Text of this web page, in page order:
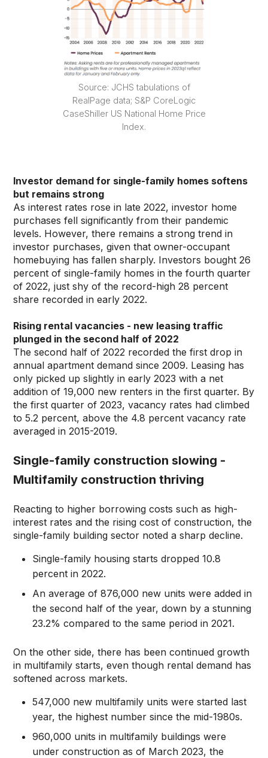
Source: JCHS tabulations of
RealPage data; S&P CoreLogic
CaseShiller US National Home Price
Index.
Investor demand for single-family homes softens
but remains strong
As interest rates rose in late 2022, investor home
purchases fell significantly from their pandemic
levels. However, there remains a strong trend in
investor purchases, given that owner-occupant
homebuying has fallen sharply. Investors bought 26
percent of single-family homes in the fourth quarter
of 2022, just shy of the record-high 28 percent
share recorded in early 2022.
Rising rental vacancies - new leasing traffic
plunged in the second half of 2022
The second half of 2022 recorded the first drop in
annual apartment demand since 2009. Leasing has
only picked up slightly in early 2023 with a net
addition of 19,000 new renters in the first quarter. By
the first quarter of 2023, vacancy rates had climbed
to 5.2 percent, above the 4.8 percent vacancy rate
averaged in 2015-2019.
Single-family construction slowing -
Multifamily construction thriving
Reacting to higher borrowing costs such as high-
interest rates and the rising cost of construction, the
single-family building sector noted a sharp decline.
Single-family housing starts dropped 10.8
percent in 2022.
An average of 876,000 new units were added in
the second half of the year, down by a stunning
23.2% compared to the same period in 2021.
On the other side, there has been continued growth
in multifamily starts, even though rental demand has
softened across markets.
547,000 new multifamily units were started last
year, the highest number since the mid-1980s.
960,000 units in multifamily buildings were
under construction as of March 2023, the